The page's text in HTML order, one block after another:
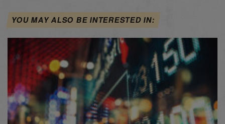
YOU MAY ALSO BE INTERESTED IN: